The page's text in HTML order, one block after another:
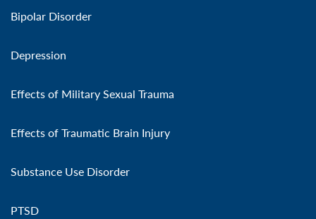
Bipolar Disorder
Depression
Effects of Military Sexual Trauma
Effects of Traumatic Brain Injury
Substance Use Disorder
PTSD